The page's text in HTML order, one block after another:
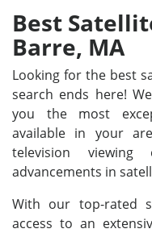
Best
Barre, MA
Looking for the best
search ends here!
you the most
available in your
television
advancements in
With our top-rated
access to an